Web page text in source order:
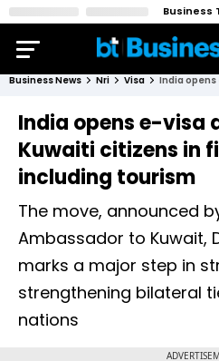
Business
Business News Nri Visa
India opens e-visa
Kuwaiti citizens in
including tourism
The move, announced
Ambassador to Kuwait,
marks a major step in
strengthening bilateral
nations